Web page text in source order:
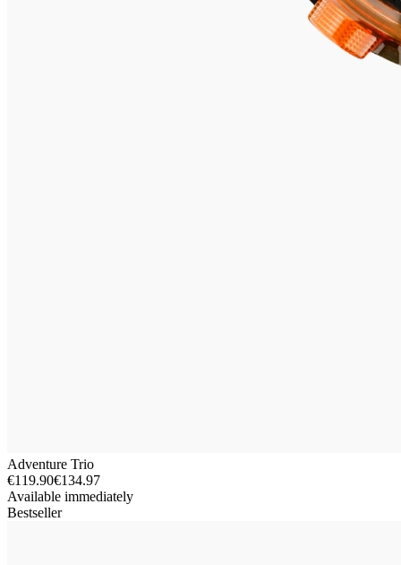
Adventure Trio
€119.90€134.97
Available immediately
Bestseller